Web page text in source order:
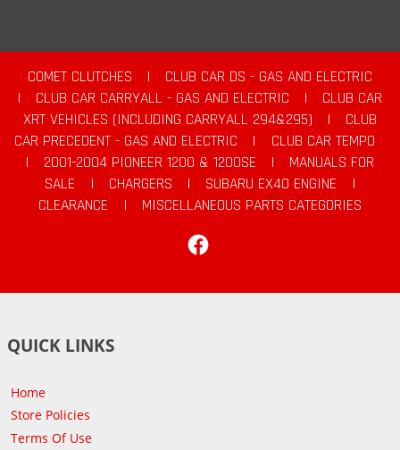
COMET CLUTCHES |
CLUB CAR DS - GAS AND ELECTRIC
|
CLUB CAR CARRYALL - GAS AND ELECTRIC |
CLUB CAR
XRT VEHICLES (INCLUDING CARRYALL 294&295)
|
CLUB
CAR PRECEDENT - GAS AND ELECTRIC
|
CLUB CAR TEMPO
|
2001-2004 PIONEER 1200 & 1200SE |
MANUALS FOR
SALE
| CHARGERS | SUBARU EX40 ENGINE
|
CLEARANCE
|
MISCELLANEOUS PARTS CATEGORIES
QUICK LINKS
Home
Store Policies
Terms Of Use